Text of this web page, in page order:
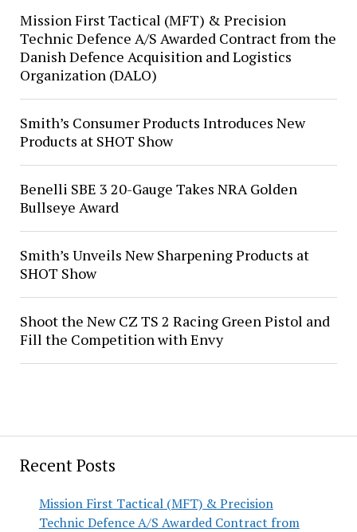
Recent Posts
Mission First Tactical (MFT) & Precision
Technic Defence A/S Awarded Contract from
Mission First Tactical (MFT) & Precision
Technic Defence A/S Awarded Contract from the
Danish Defence Acquisition and Logistics
Organization (DALO)
Smith’s Consumer Products Introduces New
Products at SHOT Show
Benelli SBE 3 20-Gauge Takes NRA Golden
Bullseye Award
Smith’s Unveils New Sharpening Products at
SHOT Show
Shoot the New CZ TS 2 Racing Green Pistol and
Fill the Competition with Envy